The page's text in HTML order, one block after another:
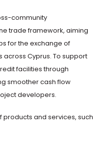
community
trade framework, aiming
for the exchange of
Cyprus. To support
facilities through
smoother cash flow
developers.
and services, such